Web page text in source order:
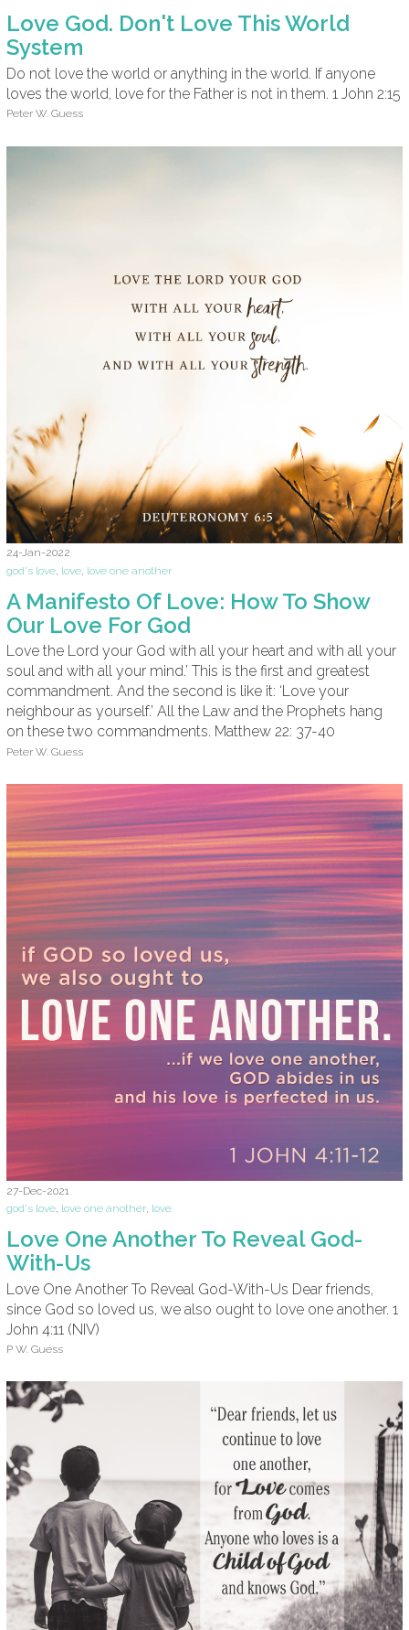
Love God. Don't Love This World
System
Do not love the world or anything in the world. If anyone
loves the world, love for the Father is not in them. 1 John 2:15
Peter W. Guess
24-Jan-2022
god's love love love one another
A Manifesto Of Love: How To Show
Our Love For God
Love the Lord your God with all your heart and with all your
soul and with all your mind.’ This is the first and greatest
commandment. And the second is like it: ‘Love your
neighbour as yourself.’ All the Law and the Prophets hang
on these two commandments. Matthew 22: 37-40
Peter W. Guess
27-Dec-2021
god's love, love one another, love
Love One Another To Reveal God-
With-Us
Love One Another To Reveal God-With-Us Dear friends,
since God so loved us, we also ought to love one another. 1
John 4:11 (NIV)
P W. Guess